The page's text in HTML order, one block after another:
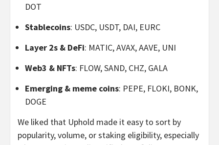
DOT
Stablecoins: USDC, USDT, DAI, EURC
Layer 2s & DeFi: MATIC, AVAX, AAVE, UNI
Web3 & NFTs: FLOW, SAND, CHZ, GALA
Emerging & meme coins: PEPE, FLOKI, BONK,
DOGE
We liked that Uphold made it easy to sort by
popularity, volume, or staking eligibility, especially